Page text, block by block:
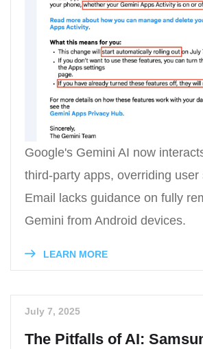
Google's Gemini AI now
third-party apps, overriding user
Email lacks guidance on fully
Gemini from Android devices.
LEARN MORE
July 7, 2025
The Pitfalls of AI: